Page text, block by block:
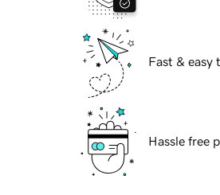
Fast & easy
Hassle free